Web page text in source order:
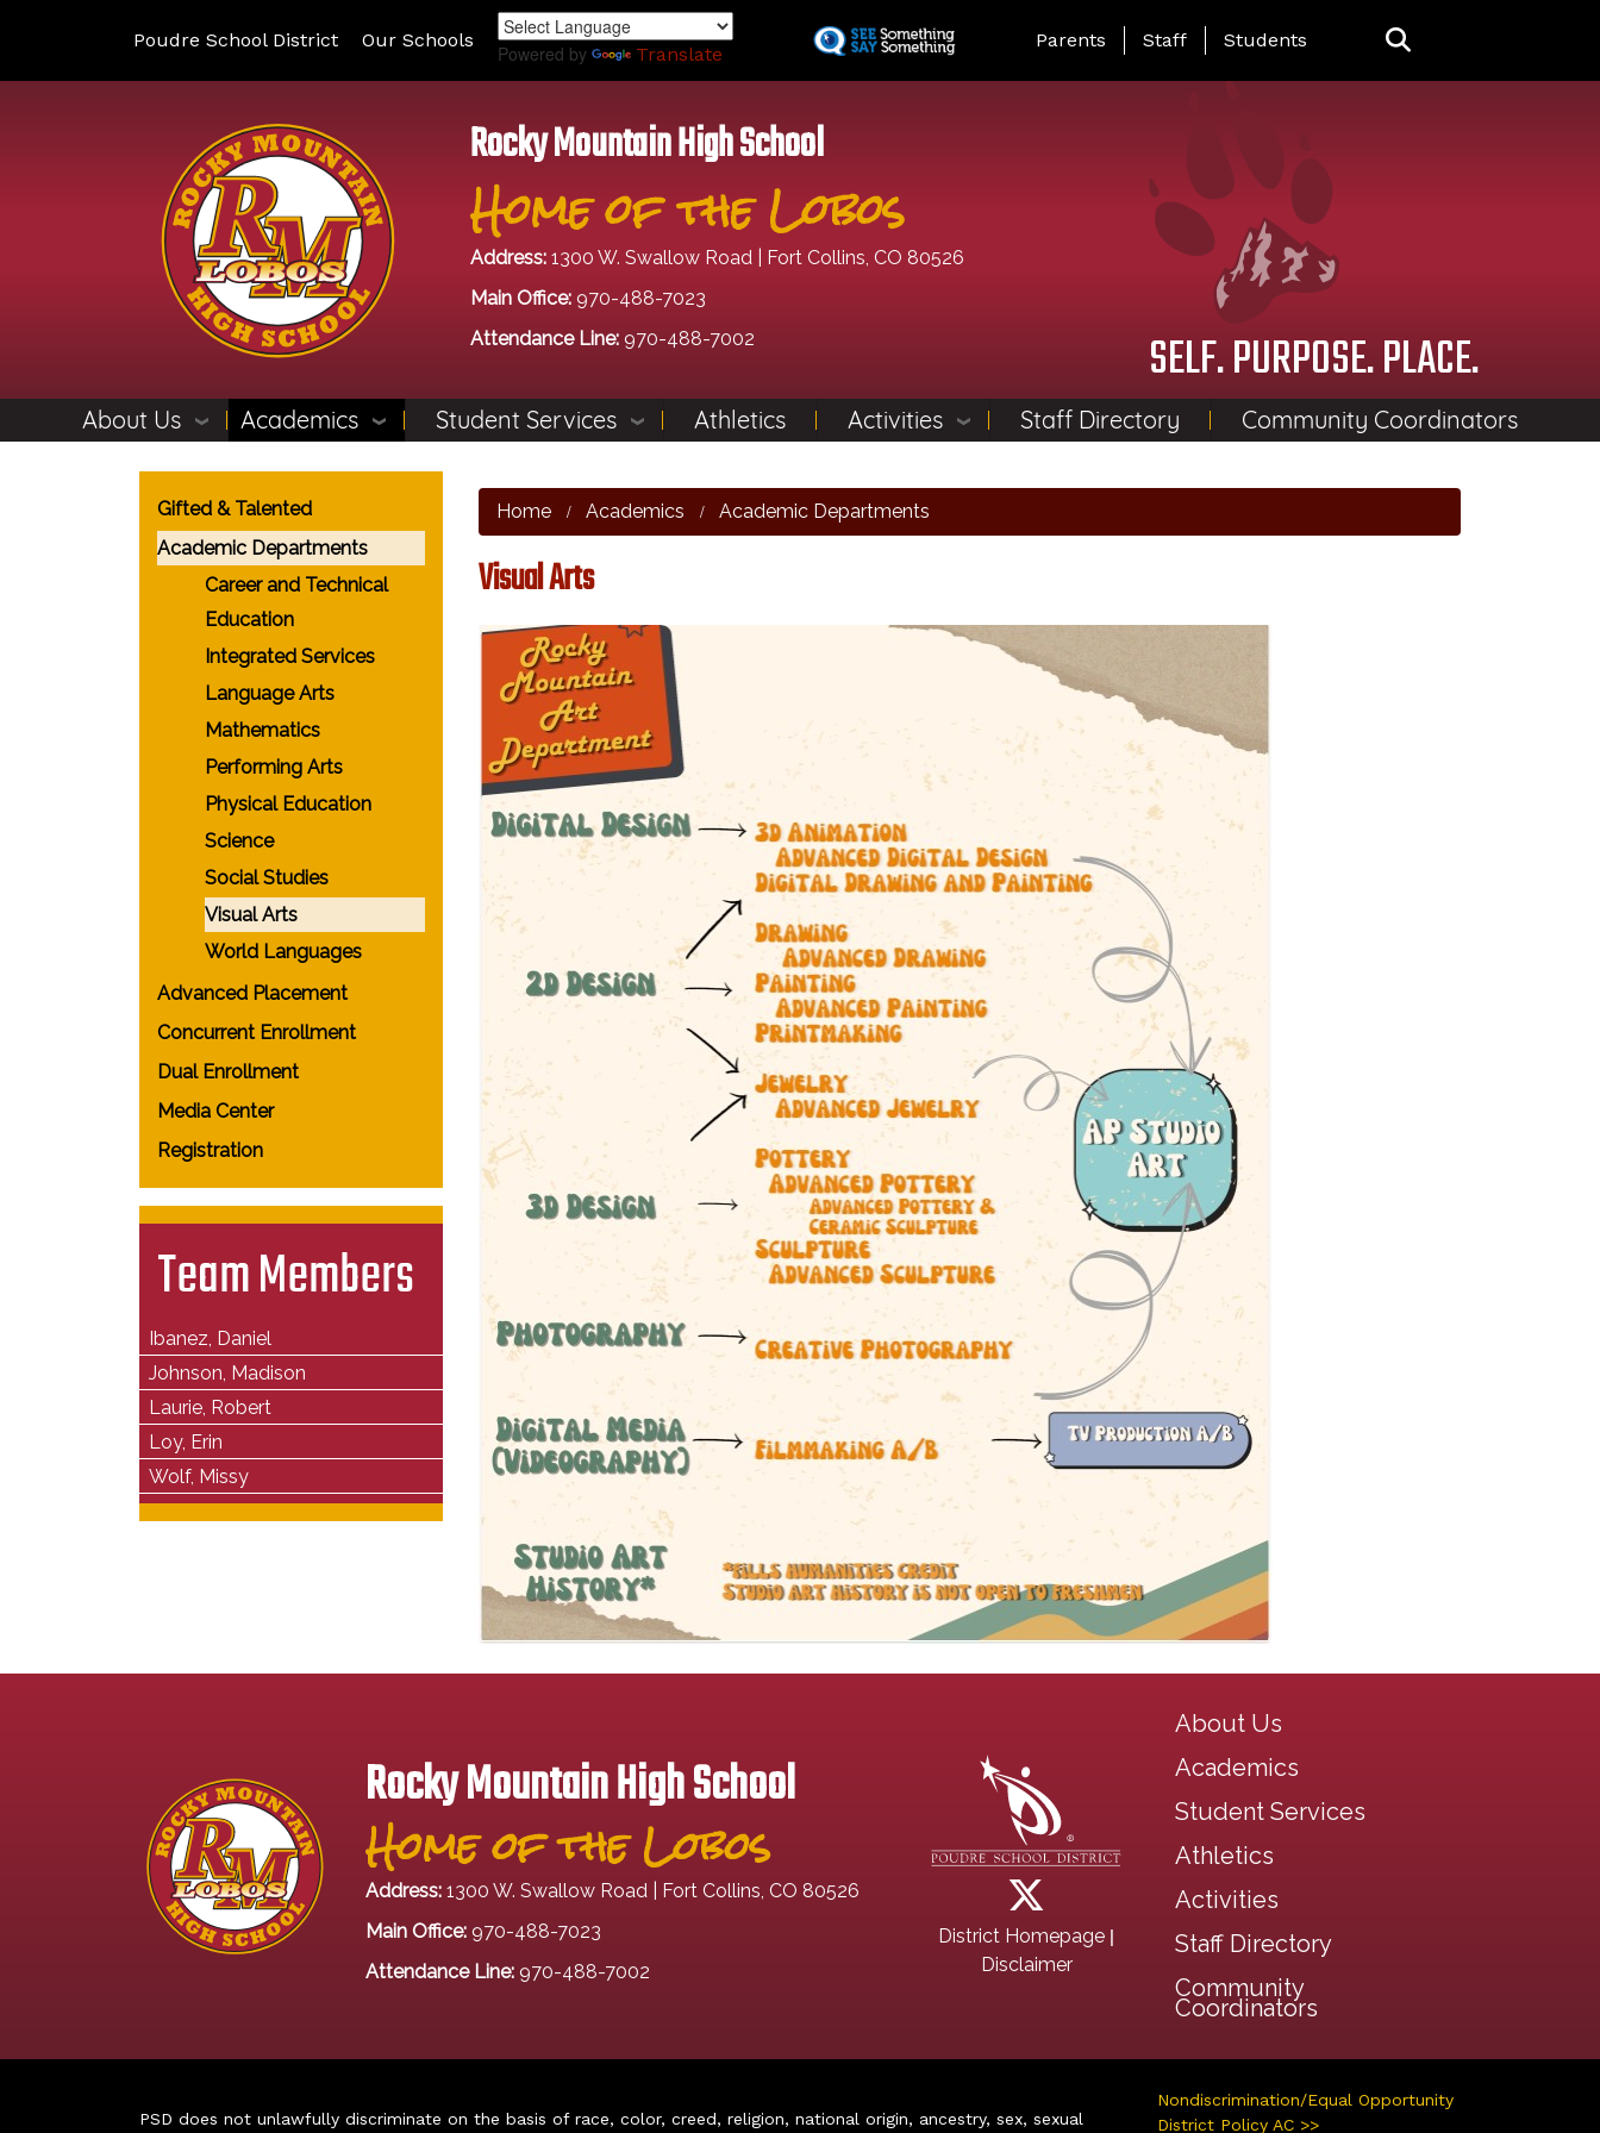
Poudre School District Our Schools
Powered by Translate
Landing Page Menu
Parents Staff Students
Rocky Mountain High School
Home of the Lobos
Address: 1300 W. Swallow Road | Fort Collins, CO 80526
Main Office: 970-488-7023
Attendance Line: 970-488-7002 SELF. PURPOSE. PLACE.
About Us Academics Student Services Athletics Activities Staff Directory Community Coordinators
Home Academics Academic Departments
Visual Arts
Main navigation
Gifted & Talented
Academic Departments
Career and Technical
Education
Integrated Services
Language Arts
Mathematics
Performing Arts
Physical Education
Science
Social Studies
Visual Arts
World Languages
Advanced Placement
Concurrent Enrollment
Dual Enrollment
Media Center
Registration
Team Members
Ibanez, Daniel
Johnson, Madison
Laurie, Robert
Loy, Erin
Wolf, Missy
Rocky Mountain High School
Home of the Lobos
Address: 1300 W. Swallow Road | Fort Collins, CO 80526
Main Office: 970-488-7023
Attendance Line: 970-488-7002
District Homepage |
Disclaimer
Main navigation
About Us
Academics
Student Services
Athletics
Activities
Staff Directory
Community
Coordinators
PSD does not unlawfully discriminate on the basis of race, color, creed, religion, national origin, ancestry, sex, sexual
Nondiscrimination/Equal Opportunity
District Policy AC >>